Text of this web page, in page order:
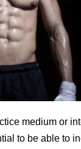
medium or
to be able to